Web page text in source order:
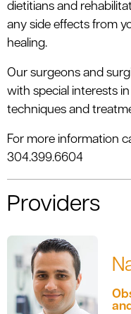
dietitians and
any side effects from
healing.
Our surgeons and
with special interests
techniques and
For more information
304.399.6604
Providers